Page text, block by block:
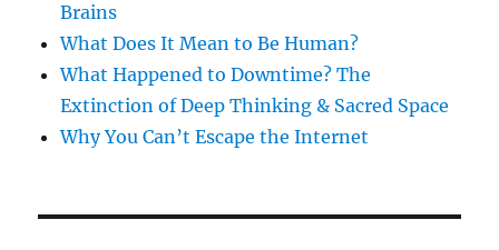
Brains
What Does It Mean to Be Human?
What Happened to Downtime? The
Extinction of Deep Thinking & Sacred Space
Why You Can’t Escape the Internet